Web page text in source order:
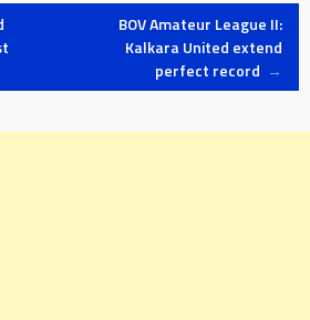
BOV Amateur League II:
Kalkara United extend
perfect record →